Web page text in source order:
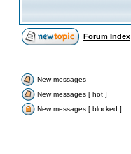
Forum Index
New messages
New messages [ hot ]
New messages [ blocked ]